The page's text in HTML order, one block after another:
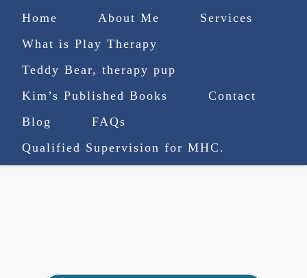
Home About Me
Services
What is Play Therapy
Teddy Bear, therapy pup
Kim’s Published Books
Contact
Blog
FAQs
Qualified Supervision for MHC.
(727) 753-9770
truenorthcounselingsvcs@gmail.com